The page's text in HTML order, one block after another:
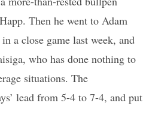
Then he went to Adam
a close game last week, and
who has done nothing to
situations. The
lead from 5-4 to 7-4, and put